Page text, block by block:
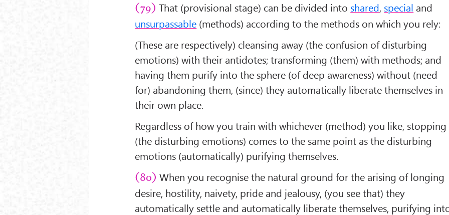
(79) That (provisional stage) can be divided into shared, special and
unsurpassable (methods) according to the methods on which you rely:
(These are respectively) cleansing away (the confusion of disturbing
emotions) with their antidotes; transforming (them) with methods; and
having them purify into the sphere (of deep awareness) without (need
for) abandoning them, (since) they automatically liberate themselves in
their own place.
Regardless of how you train with whichever (method) you like, stopping
(the disturbing emotions) comes to the same point as the disturbing
emotions (automatically) purifying themselves.
(80) When you recognise the natural ground for the arising of longing
desire, hostility, naivety, pride and jealousy, (you see that) they
automatically settle and automatically liberate themselves, purifying